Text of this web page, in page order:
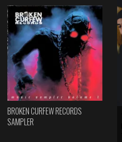
BROKEN CURFEW RECORDS
SAMPLER